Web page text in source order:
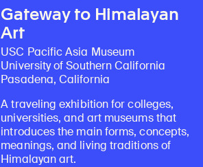
Gateway to Himalayan
Art
USC Pacific Asia Museum
University of Southern California
Pasadena, California
A traveling exhibition for colleges,
universities, and art museums that
introduces the main forms, concepts,
meanings, and living traditions of
Himalayan art.